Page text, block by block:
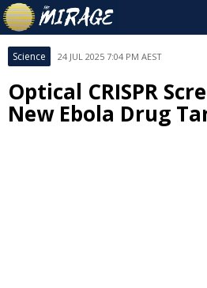
Science 24 JUL 2025 7:04 PM AEST
Optical CRISPR
New Ebola Drug